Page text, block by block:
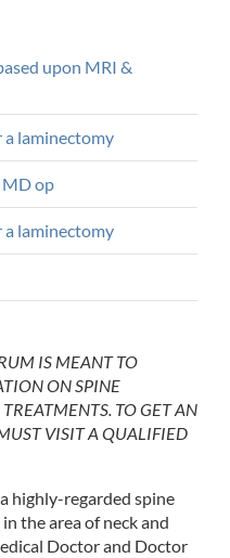
upon MRI &
a laminectomy
MD op
a laminectomy
IS MEANT TO
ON SPINE
TO GET AN
VISIT A QUALIFIED
highly-regarded spine
the area of neck and
Doctor and Doctor